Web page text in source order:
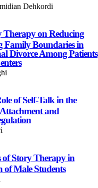
Dehkordi
Therapy on Reducing
Boundaries in
Divorce Among Patients
of Self-Talk in the
and
of Story Therapy in
of Male Students